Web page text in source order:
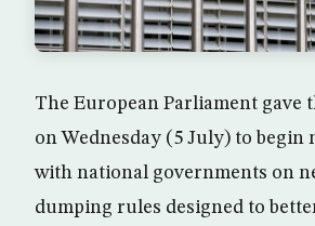
The European Parliament gave
on Wednesday (5 July) to begin
with national governments on
dumping rules designed to